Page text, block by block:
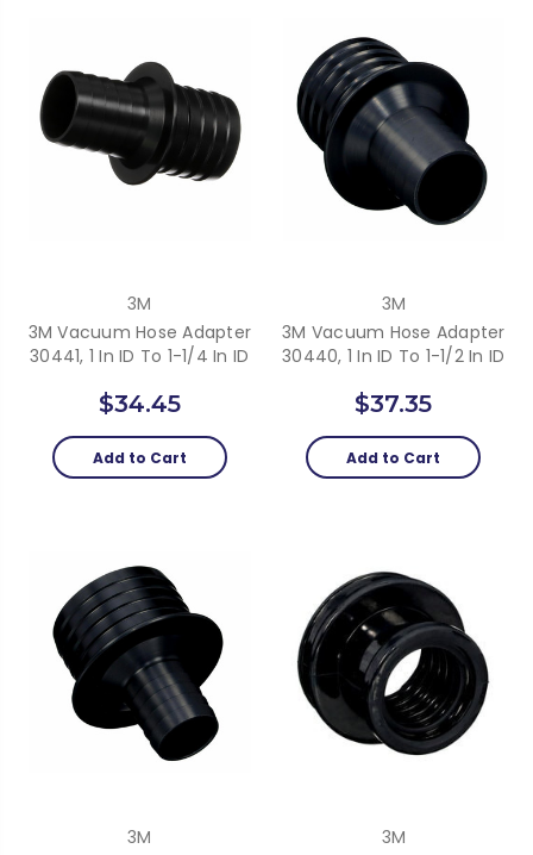
3M
3M Vacuum Hose Adapter
30441, 1 In ID To 1-1/4 In ID
$34.45
Add to Cart
3M
3M Vacuum Hose Adapter
30440, 1 In ID To 1-1/2 In ID
$37.35
Add to Cart
3M
3M